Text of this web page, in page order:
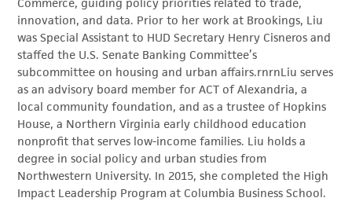
Commerce, guiding policy priorities related to trade,
innovation, and data. Prior to her work at Brookings, Liu
was Special Assistant to HUD Secretary Henry Cisneros and
staffed the U.S. Senate Banking Committee’s
subcommittee on housing and urban affairs.rnrnLiu serves
as an advisory board member for ACT of Alexandria, a
local community foundation, and as a trustee of Hopkins
House, a Northern Virginia early childhood education
nonprofit that serves low-income families. Liu holds a
degree in social policy and urban studies from
Northwestern University. In 2015, she completed the High
Impact Leadership Program at Columbia Business School.